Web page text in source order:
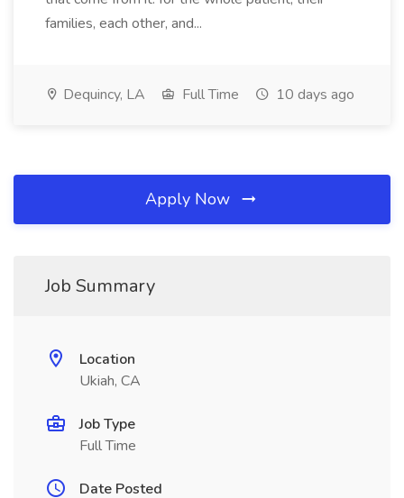
families, each other, and...
Dequincy, LA Full Time 10 days ago
Apply Now
Job Summary
Location
Ukiah, CA
Job Type
Full Time
Date Posted